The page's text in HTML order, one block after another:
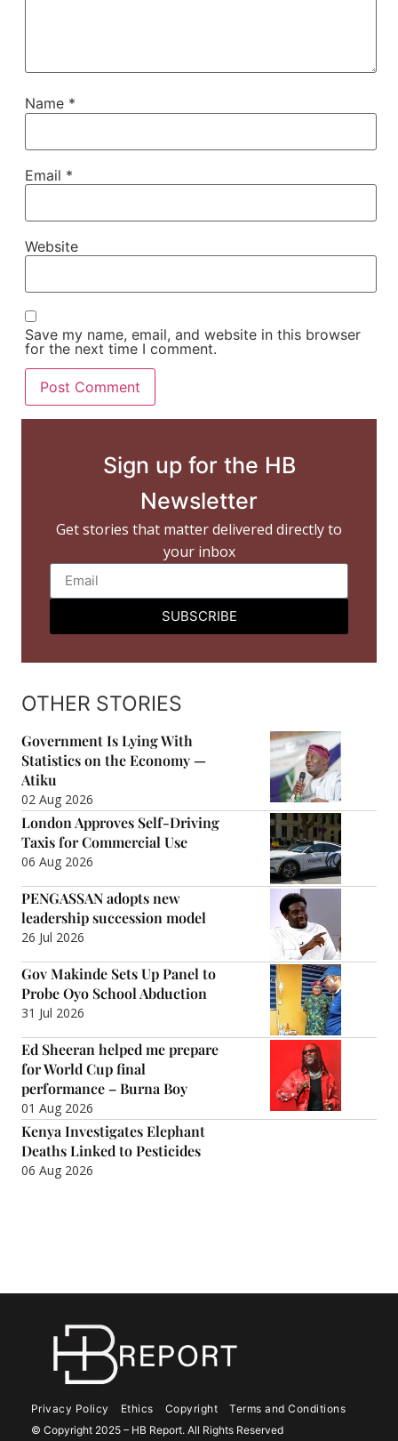
Name *
Email *
Website
Save my name, email, and website in this browser
for the next time I comment.
Sign up for the HB
Newsletter
Get stories that matter delivered directly to
your inbox
SUBSCRIBE
OTHER STORIES
Government Is Lying With
Statistics on the Economy —
Atiku
02 Aug 2026
London Approves Self-Driving
Taxis for Commercial Use
06 Aug 2026
PENGASSAN adopts new
leadership succession model
26 Jul 2026
Gov Makinde Sets Up Panel to
Probe Oyo School Abduction
31 Jul 2026
Ed Sheeran helped me prepare
for World Cup final
performance – Burna Boy
01 Aug 2026
Kenya Investigates Elephant
Deaths Linked to Pesticides
06 Aug 2026
Privacy Policy Ethics Copyright
Terms and Conditions
© Copyright 2025 – HB Report. All Rights Reserved